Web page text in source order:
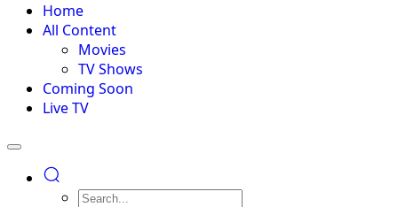
Home
All Content
Movies
TV Shows
Coming Soon
Live TV